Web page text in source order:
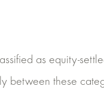
as equity-
between these